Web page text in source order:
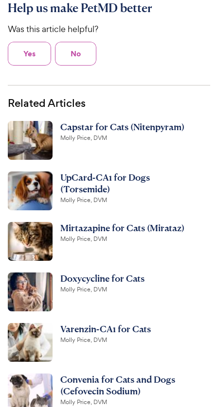
Help us make PetMD better
Was this article helpful?
Yes No
Related Articles
Capstar for Cats (Nitenpyram)
Molly Price, DVM
UpCard-CA1 for Dogs
(Torsemide)
Molly Price, DVM
Mirtazapine for Cats (Mirataz)
Molly Price, DVM
Doxycycline for Cats
Molly Price, DVM
Varenzin-CA1 for Cats
Molly Price, DVM
Convenia for Cats and Dogs
(Cefovecin Sodium)
Molly Price, DVM